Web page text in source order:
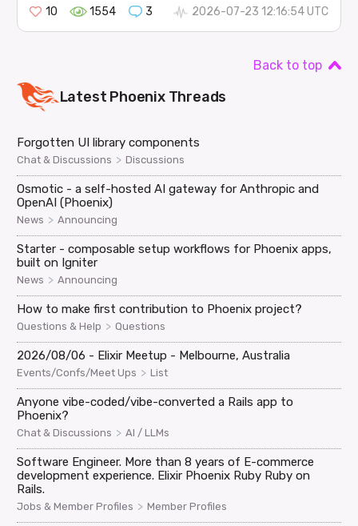
10
1554 3 2026-07-23 12:16:54 UTC
Back to top
Latest PhoenixThreads
Forgotten UI library components
Chat & Discussions > Discussions
Osmotic - a self-hosted AI gateway for Anthropic and
OpenAI (Phoenix)
News > Announcing
Starter - composable setup workflows for Phoenix apps,
built on Igniter
News > Announcing
How to make first contribution to Phoenix project?
Questions & Help > Questions
2026/08/06 - Elixir Meetup - Melbourne, Australia
Events/Confs/Meet Ups > List
Anyone vibe-coded/vibe-converted a Rails app to
Phoenix?
Chat & Discussions > AI / LLMs
Software Engineer. More than 8 years of E-commerce
development experience. Elixir Phoenix Ruby Ruby on
Rails.
Jobs & Member Profiles > Member Profiles